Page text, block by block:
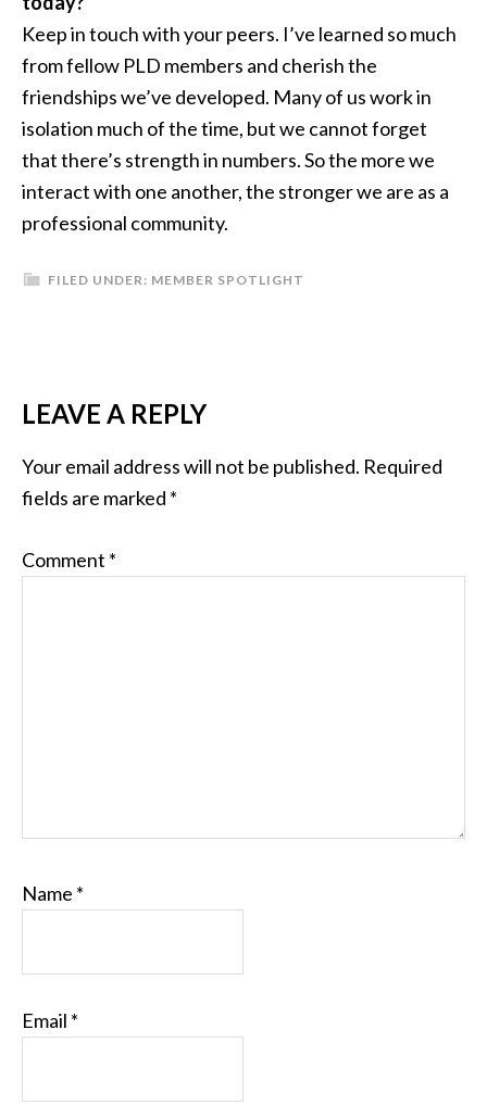
Keep in touch with your peers. I’ve learned so much
from fellow PLD members and cherish the
friendships we’ve developed. Many of us work in
isolation much of the time, but we cannot forget
that there’s strength in numbers. So the more we
interact with one another, the stronger we are as a
professional community.
FILED UNDER: MEMBER SPOTLIGHT
READER
INTERACTIONS
LEAVE A REPLY
Your email address will not be published. Required
fields are marked *
Comment *
Name *
Email *